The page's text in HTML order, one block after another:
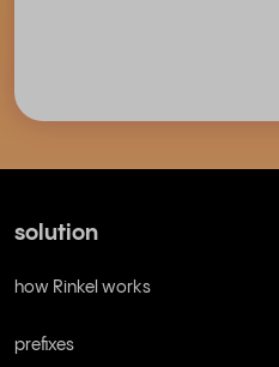
solution
how Rinkel works
prefixes